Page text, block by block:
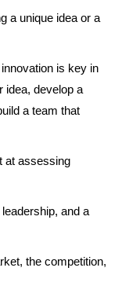
a unique idea or a
is key in
idea, develop a
a team that
at assessing
and a
the competition,